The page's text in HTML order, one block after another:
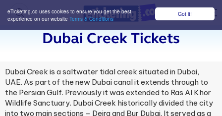
Got it!
eTicketing.co uses cookies to ensure you get the best
experience on our website Terms & Conditions
Dubai Creek Tickets
Dubai Creek is a saltwater tidal creek situated in Dubai,
UAE. As part of the new Dubai canal it extends through to
the Persian Gulf. Previously it was extended to Ras Al Khor
Wildlife Sanctuary. Dubai Creek historically divided the city
into two main sections – Deira and Bur Dubai. It served as a